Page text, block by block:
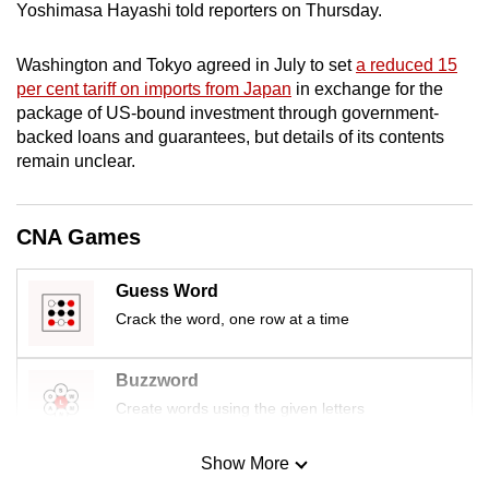
Yoshimasa Hayashi told reporters on Thursday.
Washington and Tokyo agreed in July to seta reduced 15
per cent tariff on imports from Japan in exchange for the
package of US-bound investment through government-
backed loans and guarantees, but details of its contents
remain unclear.
CNA Games
Guess Word
Crack the word, one row at a time
Buzzword
Create words using the given letters
Mini SudokuShow More
mobile
Upgraded
but
still
Contact
us